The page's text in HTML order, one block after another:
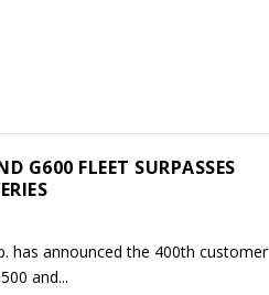
G600 FLEET SURPASSES
has announced the 400th customer
and...